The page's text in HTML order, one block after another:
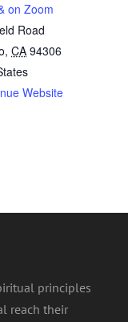
on Zoom
Road
, CA 94306
Website
principles
reach their